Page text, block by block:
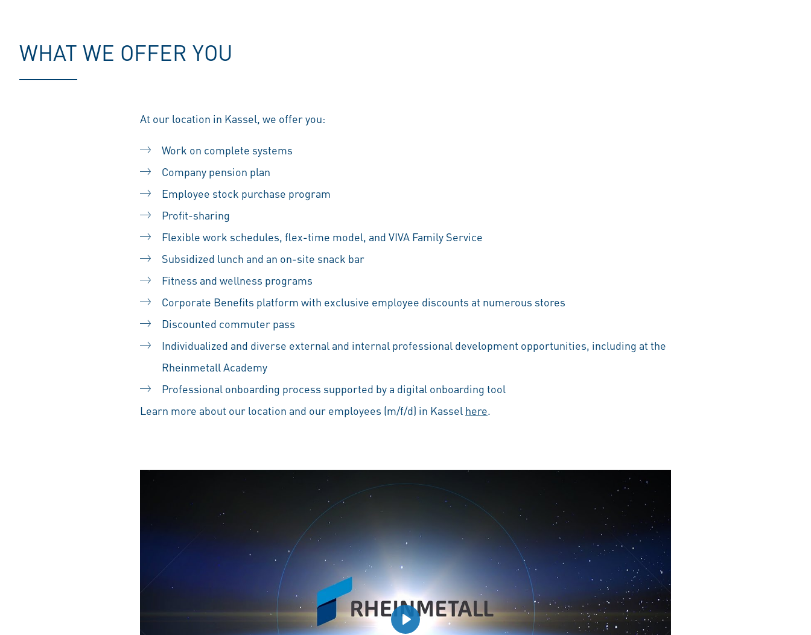
WHAT WE OFFER YOU
At our location in Kassel, we offer you:
Work on complete systems
Company pension plan
Employee stock purchase program
Profit-sharing
Flexible work schedules, flex-time model, and VIVA Family Service
Subsidized lunch and an on-site snack bar
Fitness and wellness programs
Corporate Benefits platform with exclusive employee discounts at numerous stores
Discounted commuter pass
Individualized and diverse external and internal professional development opportunities, including at the
Rheinmetall Academy
Professional onboarding process supported by a digital onboarding tool
Learn more about our location and our employees (m/f/d) in Kassel here.